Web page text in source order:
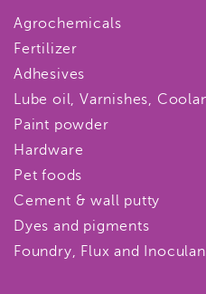
Agrochemicals
Fertilizer
Adhesives
Lube oil, Varnishes,
Paint powder
Hardware
Pet foods
Cement & wall putty
Dyes and pigments
Foundry, Flux and